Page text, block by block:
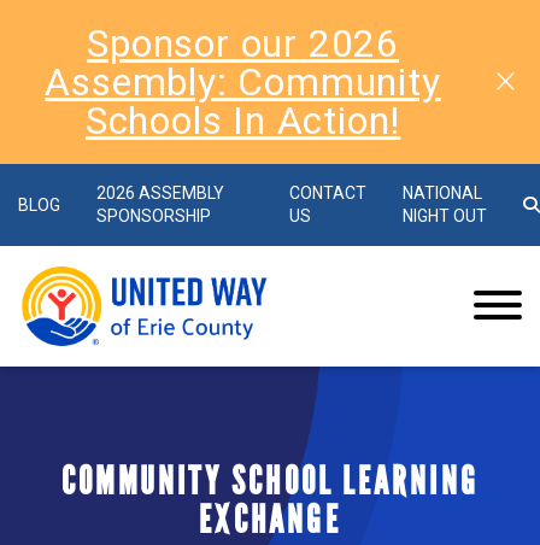
Sponsor our 2026
Assembly: Community
Schools In Action!
BLOG
2026 ASSEMBLY
SPONSORSHIP
CONTACT
US
NATIONAL
NIGHT OUT
COMMUNITY SCHOOL LEARNING
EXCHANGE